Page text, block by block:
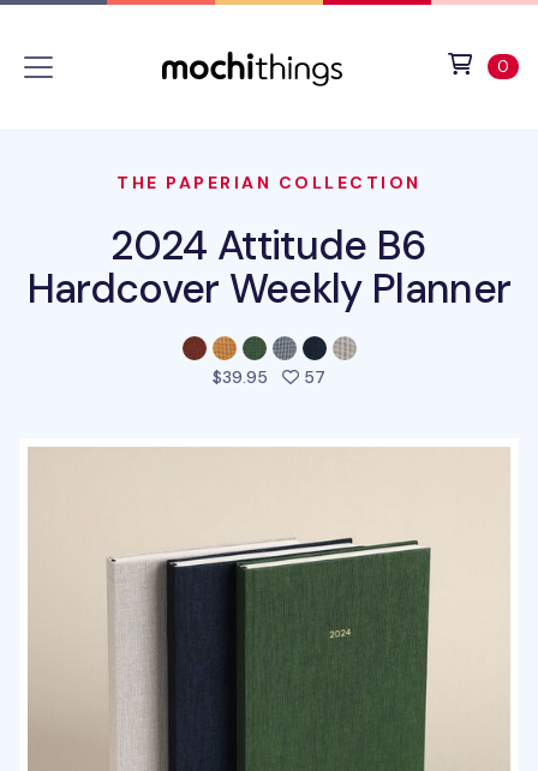
0
THE PAPERIAN COLLECTION
2024 Attitude B6
Hardcover Weekly Planner
$39.95 57